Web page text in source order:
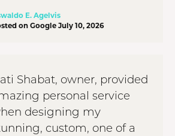
E. Agelvis
on Google July 10, 2026
Shabat, owner, provided
personal service
designing my
custom, one of a